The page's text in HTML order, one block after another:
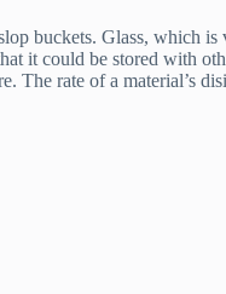
buckets. Glass, which
it could be stored with
The rate of a material’s